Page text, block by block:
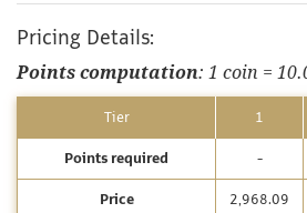
Pricing Details:
Points computation: 1 coin =
Tier 1
Points required -
Price
2,968.09